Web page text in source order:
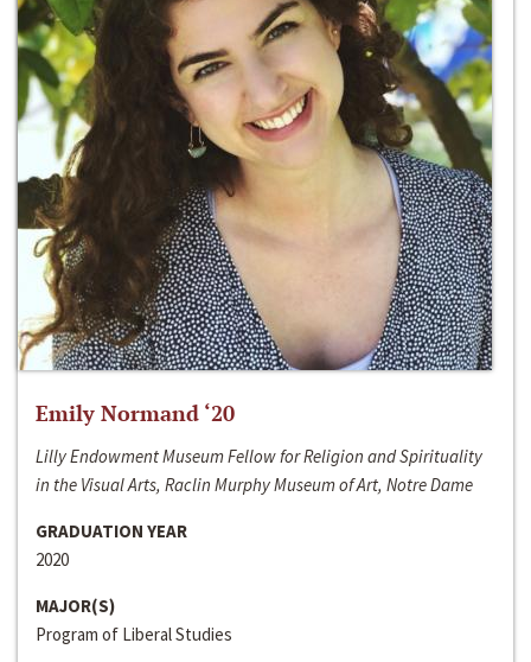
Emily Normand ‘20
Lilly Endowment Museum Fellow for Religion and Spirituality
in the Visual Arts, Raclin Murphy Museum of Art, Notre Dame
GRADUATION YEAR
2020
MAJOR(S)
Program of Liberal Studies